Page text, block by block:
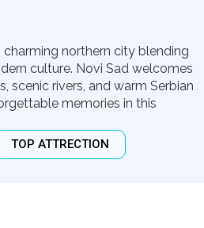
charming northern city blending
culture. Novi Sad welcomes
scenic rivers, and warm Serbian
memories in this
TOP ATTRECTION